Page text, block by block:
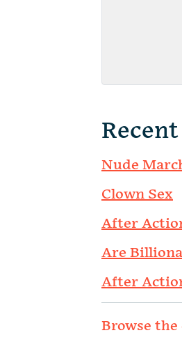
Nude
Clown Sex
After
Are
After
Browse the